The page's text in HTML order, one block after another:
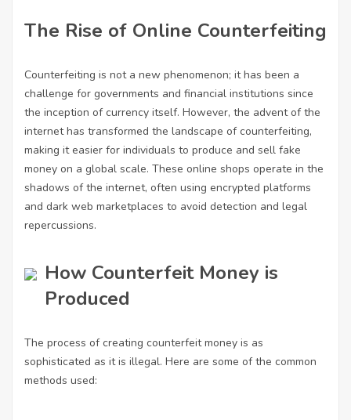
The Rise of Online Counterfeiting
Counterfeiting is not a new phenomenon; it has been a
challenge for governments and financial institutions since
the inception of currency itself. However, the advent of the
internet has transformed the landscape of counterfeiting,
making it easier for individuals to produce and sell fake
money on a global scale. These online shops operate in the
shadows of the internet, often using encrypted platforms
and dark web marketplaces to avoid detection and legal
repercussions.
How Counterfeit Money is
Produced
The process of creating counterfeit money is as
sophisticated as it is illegal. Here are some of the common
methods used: